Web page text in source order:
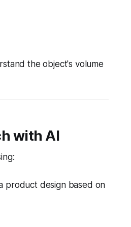
the object's volume
with AI
product design based on